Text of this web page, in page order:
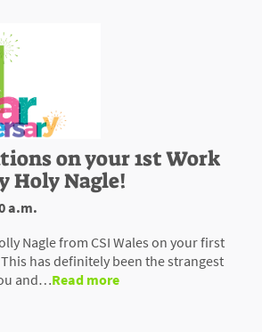
on your 1st Work
Holy Nagle!
a.m.
Nagle from CSI Wales on your first
has definitely been the strangest
and…Read more